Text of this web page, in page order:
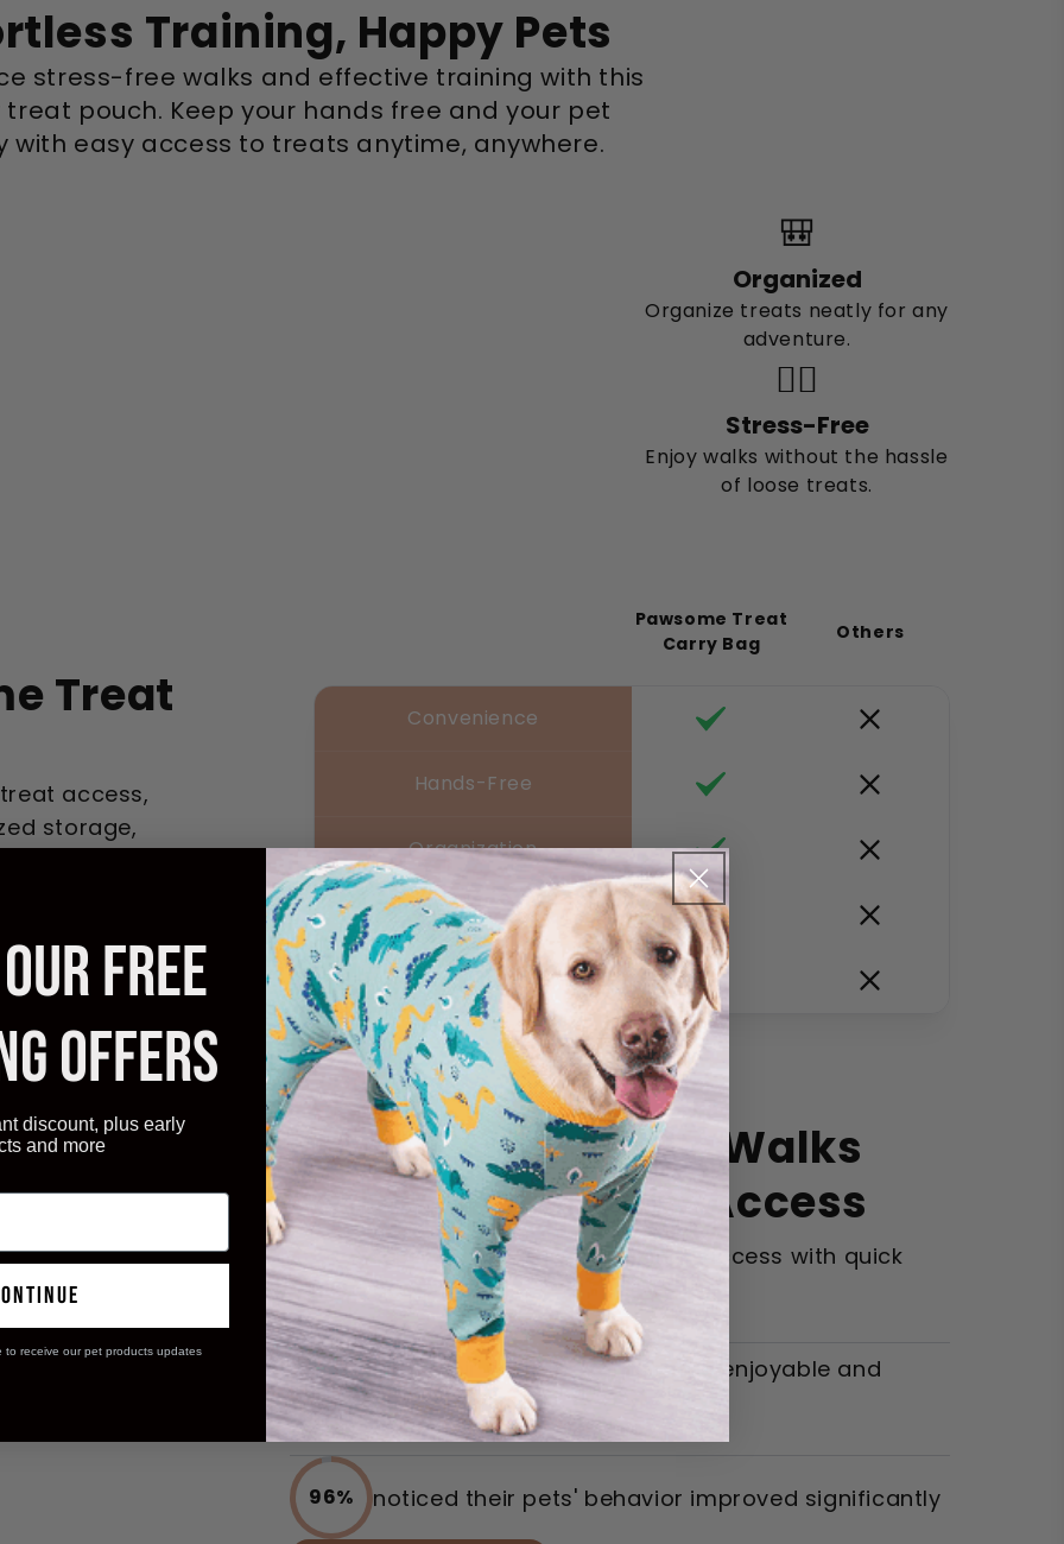
Training, Happy Pets
stress-free walks and effective training with this
treat pouch. Keep your hands free and your pet
with easy access to treats anytime, anywhere.
🎒
Organized
Organize treats neatly for any
adventure.
🚶‍♂️
Stress-Free
Enjoy walks without the hassle
of loose treats.
Treat
access,
storage,
Pawsome Treat
Carry Bag
Others
Convenience
Hands-Free
Organization
Quick Access
Affordable
Revolutionize Your Walks
with Instant Treat Access
97%
reported increased training success with quick
access
98%
said their walks became more enjoyable and
stress-free
96% noticed their pets' behavior improved significantly
FREE
OFFERS
discount, plus early
and more
to receive our pet products updates